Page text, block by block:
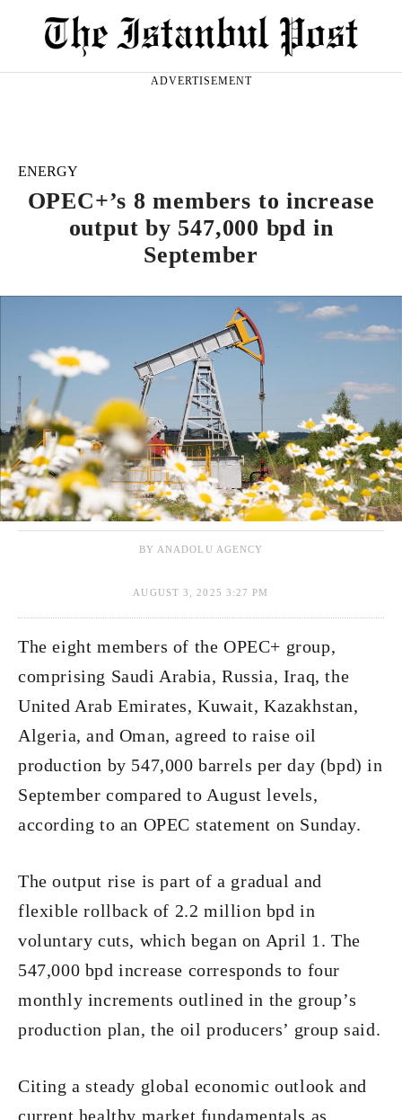
ADVERTISEMENT
ENERGY
OPEC+’s 8 members to increase
output by 547,000 bpd in
September
BY ANADOLU AGENCY
AUGUST 3, 2025 3:27 PM
The eight members of the OPEC+ group,
comprising Saudi Arabia, Russia, Iraq, the
United Arab Emirates, Kuwait, Kazakhstan,
Algeria, and Oman, agreed to raise oil
production by 547,000 barrels per day (bpd) in
September compared to August levels,
according to an OPEC statement on Sunday.
The output rise is part of a gradual and
flexible rollback of 2.2 million bpd in
voluntary cuts, which began on April 1. The
547,000 bpd increase corresponds to four
monthly increments outlined in the group’s
production plan, the oil producers’ group said.
Citing a steady global economic outlook and
current healthy market fundamentals as